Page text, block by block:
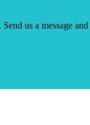
us a message and